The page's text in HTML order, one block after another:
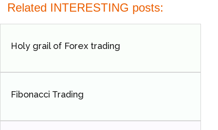
Related INTERESTING posts:
Holy grail of Forex trading
Fibonacci Trading